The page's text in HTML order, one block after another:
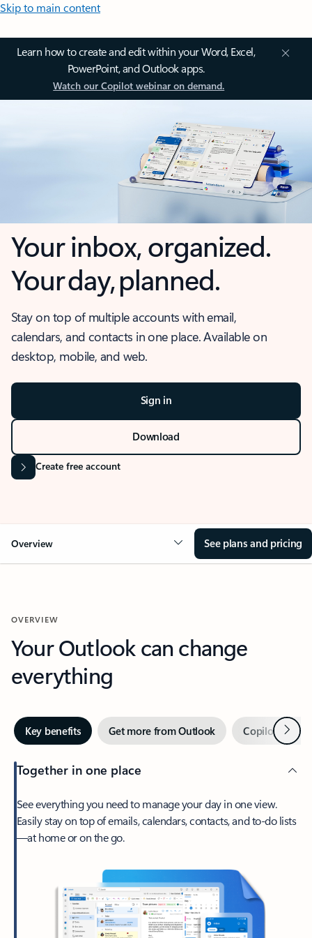
Skip to main content
Learn how to create and edit within your Word, Excel,
PowerPoint, and Outlook apps.
Watch our Copilot webinar on demand.
Your inbox, organized.
Your day, planned.
Stay on top of multiple accounts with email,
calendars, and contacts in one place. Available on
desktop, mobile, and web.
Sign in
Download
Create free account
Overview See plans and pricing
OVERVIEW
Your Outlook can change
everything
Key benefits Get more from Outlook Copilot inNext
Together in one place
See everything you need to manage your day in one view.
Easily stay on top of emails, calendars, contacts, and to-do lists
—at home or on the go.